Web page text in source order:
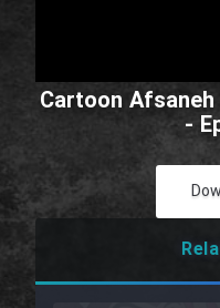
Cartoon
-